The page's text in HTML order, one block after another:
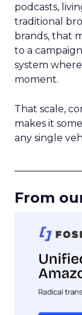
podcasts,
traditional
brands, that
to a
system
moment.
That scale,
makes it
any single
From